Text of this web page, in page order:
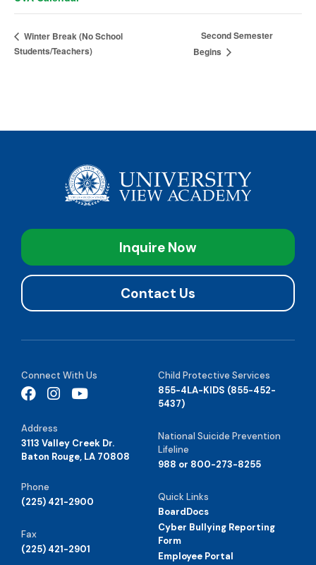
Winter Break (No School
Students/Teachers)
Second Semester
Begins
Inquire Now
Contact Us
Connect With Us
Address
3113 Valley Creek Dr.
Baton Rouge, LA 70808
Phone
(225) 421-2900
Fax
(225) 421-2901
Child Protective Services
855-4LA-KIDS (855-452-
5437)
National Suicide Prevention
Lifeline
988 or 800-273-8255
Quick Links
BoardDocs
Cyber Bullying Reporting
Form
Employee Portal